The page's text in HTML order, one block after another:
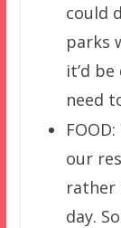
could
parks
it’d
need
our
rather
day.